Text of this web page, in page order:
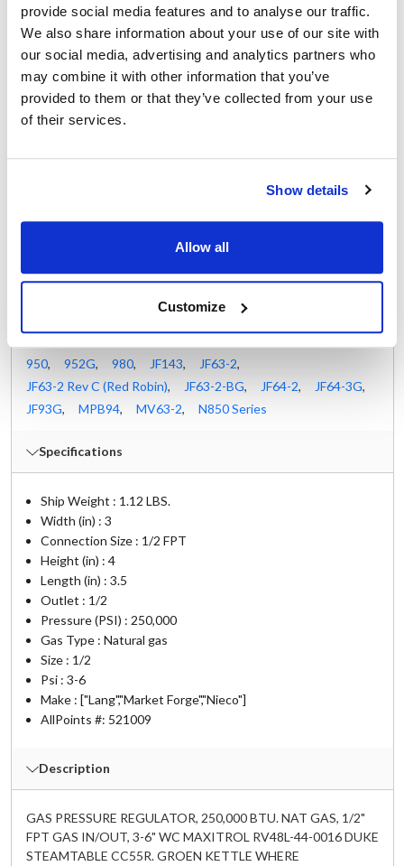
provide social media features and to analyse our traffic.
We also share information about your use of our site with
our social media, advertising and analytics partners who
may combine it with other information that you’ve
provided to them or that they’ve collected from your use
of their services.
Show details
Allow all
Customize
0-2-10-3, 0-2-10-4,
Market Forge:
30-STEL, 30-STEL-LX,
950, 952G, 980, JF143, JF63-2,
JF63-2 Rev C (Red Robin), JF63-2-BG, JF64-2, JF64-3G,
JF93G, MPB94, MV63-2, N850 Series
Randell:
HD GAS800 ,
HDGAS800 ,
RDLR-06A ,
RDLR06-1/2
Rankin Delux:
RDLR-06A , RDLR06-1/2
Star:
2V-80501-10
Vulcan Hart:
VH12371 ,
VH712371
Specifications
Ship Weight : 1.12 LBS.
Width (in) : 3
Connection Size : 1/2 FPT
Height (in) : 4
Length (in) : 3.5
Outlet : 1/2
Pressure (PSI) : 250,000
Gas Type : Natural gas
Size : 1/2
Psi : 3-6
Make : ["Lang","Market Forge","Nieco"]
AllPoints #: 521009
Description
GAS PRESSURE REGULATOR, 250,000 BTU. NAT GAS, 1/2"
FPT GAS IN/OUT, 3-6" WC MAXITROL RV48L-44-0016 DUKE
STEAMTABLE CC55R. GROEN KETTLE WHERE